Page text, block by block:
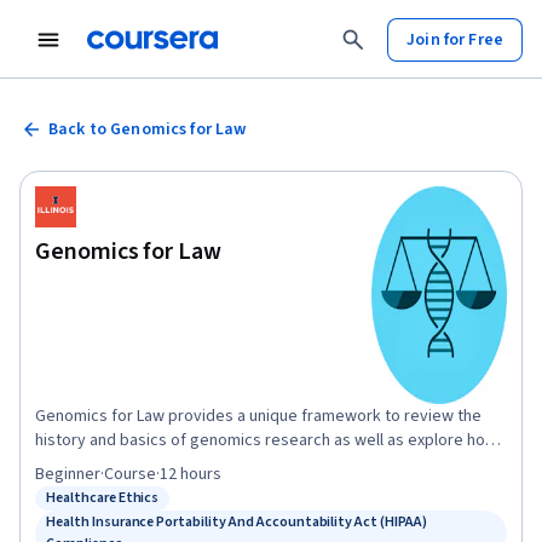
Join for Free
Back to Genomics for Law
Genomics for Law
Genomics for Law provides a unique framework to review the
history and basics of genomics research as well as explore how
genomics has, and will continue to, interact with the law.
Throughout this course you will explore the implications of
genomics research on law, as well as law's influence and
implications on genomics research, as it pertains to the
Healthcare Ethics
Health Insurance Portability And Accountability Act (HIPAA)
Beginner·Course·12 hours